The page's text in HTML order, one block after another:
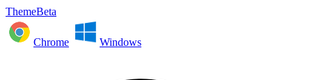
ThemeBeta
Chrome Windows